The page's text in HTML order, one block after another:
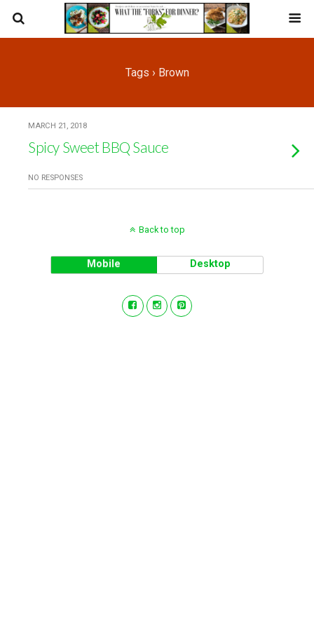
Tags › Brown
MARCH 21, 2018
Spicy Sweet BBQ Sauce
NO RESPONSES
Back to top
Mobile Desktop